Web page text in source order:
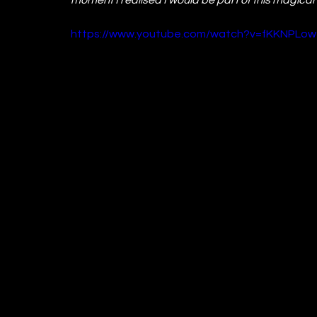
https://www.youtube.com/